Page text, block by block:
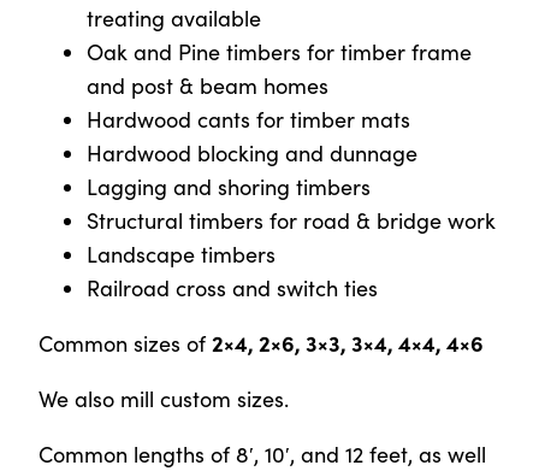
treating available
Oak and Pine timbers for timber frame
and post & beam homes
Hardwood cants for timber mats
Hardwood blocking and dunnage
Lagging and shoring timbers
Structural timbers for road & bridge work
Landscape timbers
Railroad cross and switch ties
Common sizes of 2×4, 2×6, 3×3, 3×4, 4×4, 4×6
We also mill custom sizes.
Common lengths of 8′, 10′, and 12 feet, as well